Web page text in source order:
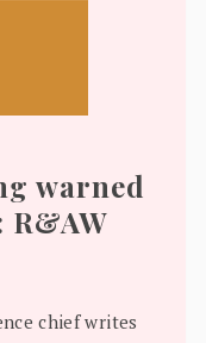
warned
chief writes